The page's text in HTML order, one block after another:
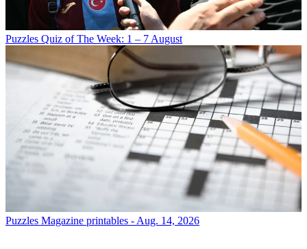
Puzzles Quiz of The Week: 1 – 7 August
Puzzles Magazine printables - Aug. 14, 2026